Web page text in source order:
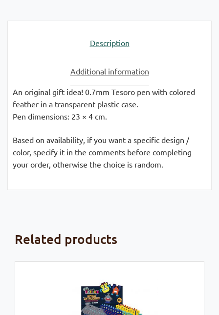
Description
Additional information
An original gift idea! 0.7mm Tesoro pen with colored
feather in a transparent plastic case.
Pen dimensions: 23 × 4 cm.
Based on availability, if you want a specific design /
color, specify it in the comments before completing
your order, otherwise the choice is random.
Related products